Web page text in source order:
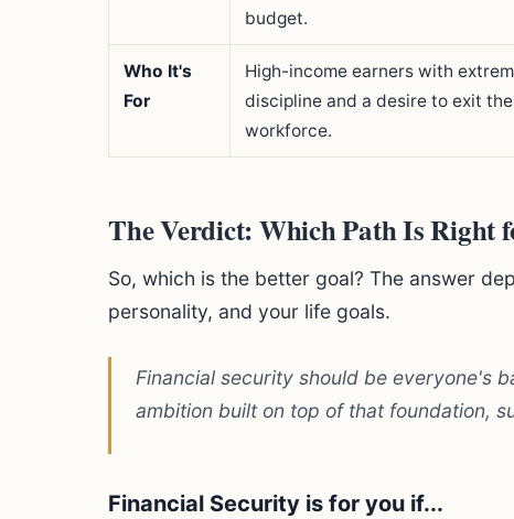
budget.
Who It's
For
High-income earners with
discipline and a desire to exit the
workforce.
The Verdict: Which Path Is Right
So, which is the better goal? The answer
personality, and your life goals.
Financial security should be everyone's
ambition built on top of that foundation,
Financial Security is for you if...